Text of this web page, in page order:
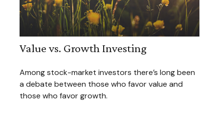
Value vs. Growth Investing
Among stock-market investors there’s long been
a debate between those who favor value and
those who favor growth.